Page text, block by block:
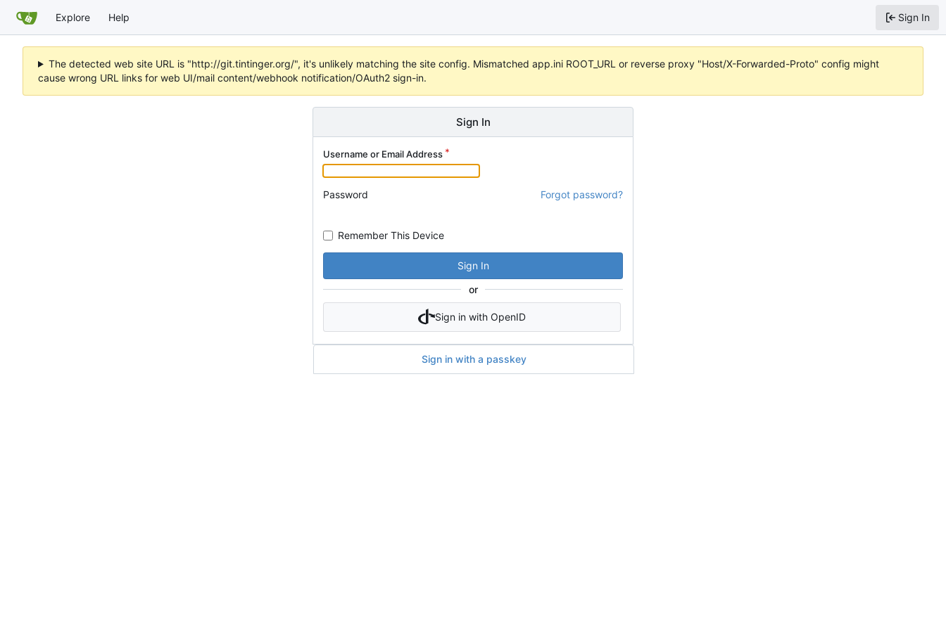
Explore Help Sign In
The detected web site URL is "http://git.tintinger.org/", it's unlikely matching the site config. Mismatched app.ini ROOT_URL or reverse proxy "Host/X-Forwarded-Proto" config might
cause wrong URL links for web UI/mail content/webhook notification/OAuth2 sign-in.
Sign In
Username or Email Address
Password Forgot password?
Remember This Device
Sign In
or
Sign in with OpenID
Sign in with a passkey